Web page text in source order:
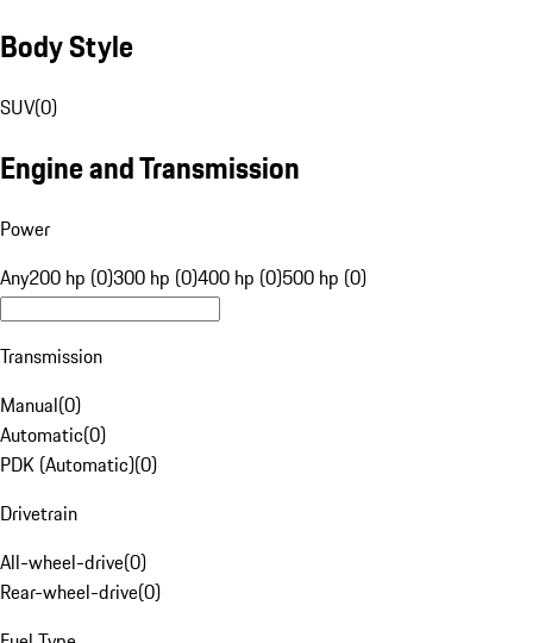
Body Style
SUV(0)
Engine and Transmission
Power
Any200 hp (0)300 hp (0)400 hp (0)500 hp (0)
Transmission
Manual(0)
Automatic(0)
PDK (Automatic)(0)
Drivetrain
All-wheel-drive(0)
Rear-wheel-drive(0)